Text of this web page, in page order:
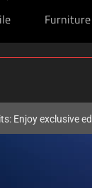
Enjoy exclusive